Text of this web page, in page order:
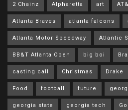
2 Chainz Alpharetta art
Atlanta Braves atlanta falcons
Atlanta Motor Speedway Atlantic
BB&T Atlanta Open big boi
casting call Christmas Drake
Food football future
georgia state georgia tech